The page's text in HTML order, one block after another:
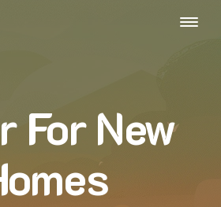
For New